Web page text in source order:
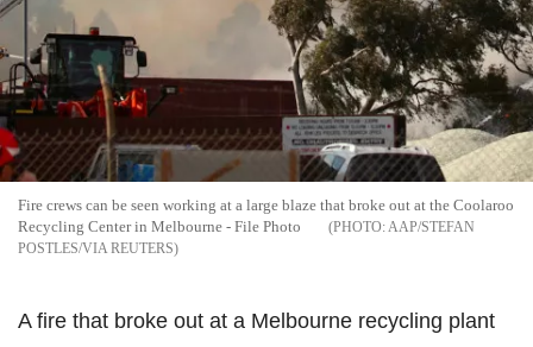
Fire crews can be seen working at a large blaze that broke out at the Coolaroo
Recycling Center in Melbourne - File Photo
AAP/STEFAN
POSTLES/VIA REUTERS
A fire that broke out at a Melbourne recycling plant